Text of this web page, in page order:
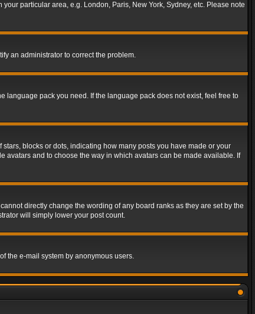
particular area, e.g. London, Paris, New York, Sydney, etc. Please note
an administrator to correct the problem.
language pack you need. If the language pack does not exist, feel free to
blocks or dots, indicating how many posts you have made or your
avatars and to choose the way in which avatars can be made available. If
directly change the wording of any board ranks as they are set by the
will simply lower your post count.
the e-mail system by anonymous users.